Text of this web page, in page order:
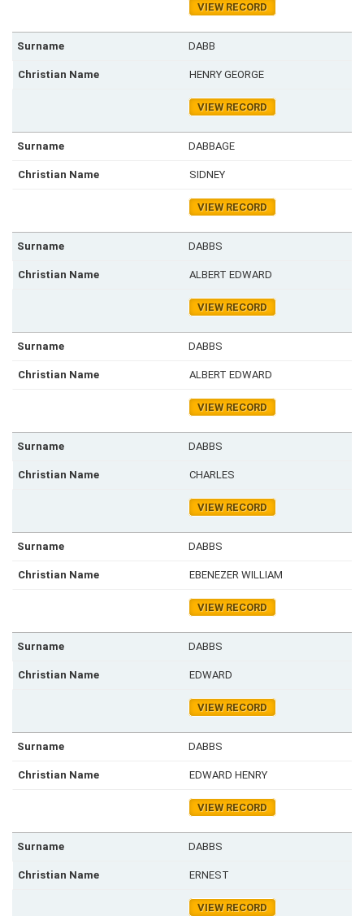
VIEW RECORD
DABB
HENRY GEORGE
VIEW RECORD
DABBAGE
SIDNEY
VIEW RECORD
DABBS
ALBERT EDWARD
VIEW RECORD
DABBS
ALBERT EDWARD
VIEW RECORD
DABBS
CHARLES
VIEW RECORD
DABBS
EBENEZER WILLIAM
VIEW RECORD
DABBS
EDWARD
VIEW RECORD
DABBS
EDWARD HENRY
VIEW RECORD
DABBS
ERNEST
VIEW RECORD